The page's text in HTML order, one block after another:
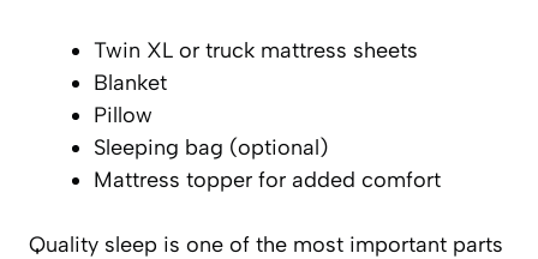
Twin XL or truck mattress sheets
Blanket
Pillow
Sleeping bag (optional)
Mattress topper for added comfort
Quality sleep is one of the most important parts